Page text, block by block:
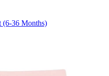
(6-36 Months)